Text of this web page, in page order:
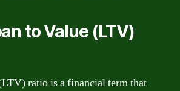
to Value (LTV)
ratio is a financial term that